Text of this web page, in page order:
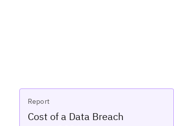
Report
Cost of a Data Breach